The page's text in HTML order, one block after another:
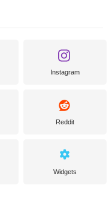
Instagram
Reddit
Widgets